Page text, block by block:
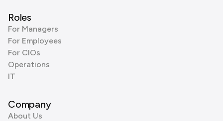
Roles
For Managers
For Employees
For CIOs
Operations
IT
Company
About Us